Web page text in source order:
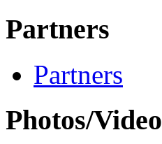
Partners
Partners
Photos/Video